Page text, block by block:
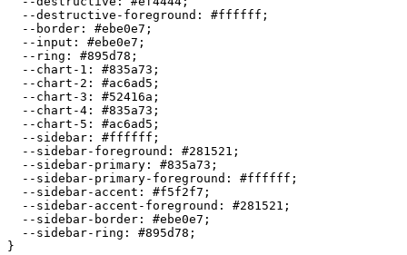
  --destructive-foreground:
#ffffff ;
  --border:
#ebe0e7 ;
  --input:
#ebe0e7 ;
  --ring:
#895d78 ;
  --chart-1:
#835a73 ;
  --chart-2:
#ac6ad5 ;
  --chart-3:
#52416a ;
  --chart-4:
#835a73 ;
  --chart-5:
#ac6ad5 ;
  --sidebar:
#ffffff ;
  --sidebar-foreground:
#281521 ;
  --sidebar-primary:
#835a73 ;
  --sidebar-primary-foreground:
#ffffff ;
  --sidebar-accent:
#f5f2f7 ;
  --sidebar-accent-foreground:
#281521 ;
  --sidebar-border:
#ebe0e7 ;
  --sidebar-ring:
#895d78 ;
}